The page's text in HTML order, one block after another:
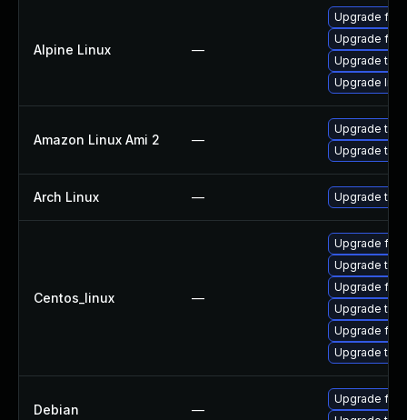
Alpine Linux —
Upgrade
Upgrade
Upgrade
Upgrade
Amazon Linux Ami 2 —
Upgrade
Upgrade
Arch Linux — Upgrade to
Centos_linux —
Upgrade
Upgrade
Upgrade
Upgrade
Upgrade
Upgrade
Debian —
Upgrade